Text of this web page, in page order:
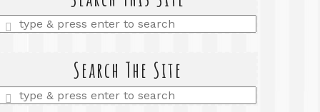
Enter
Search The Site
Enter